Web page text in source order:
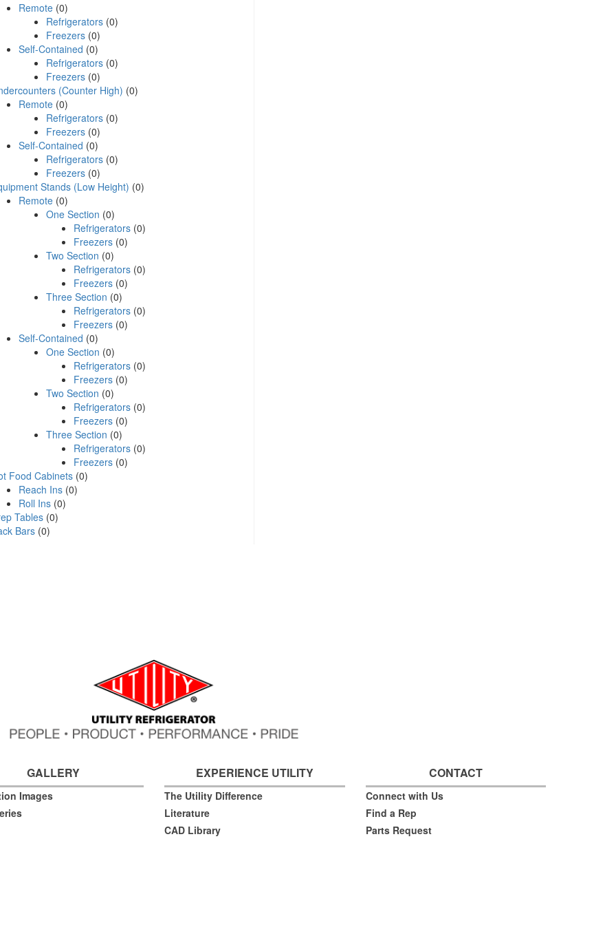
Remote (0)
Refrigerators (0)
Freezers (0)
Self-Contained (0)
Refrigerators (0)
Freezers (0)
(Counter High) (0)
Remote (0)
Refrigerators (0)
Freezers (0)
Self-Contained (0)
Refrigerators (0)
Freezers (0)
Stands (Low Height) (0)
Remote (0)
One Section (0)
Refrigerators (0)
Freezers (0)
Two Section (0)
Refrigerators (0)
Freezers (0)
Three Section (0)
Refrigerators (0)
Freezers (0)
Self-Contained (0)
One Section (0)
Refrigerators (0)
Freezers (0)
Two Section (0)
Refrigerators (0)
Freezers (0)
Three Section (0)
Refrigerators (0)
Freezers (0)
Food Cabinets (0)
Reach Ins (0)
Roll Ins (0)
Tables (0)
Bars (0)
GALLERY
Images
EXPERIENCE UTILITY
The Utility Difference
Literature
CAD Library
CONTACT
Connect with Us
Find a Rep
Parts Request